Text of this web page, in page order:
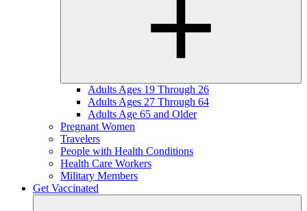
Adults Ages 19 Through 26
Adults Ages 27 Through 64
Adults Age 65 and Older
Pregnant Women
Travelers
People with Health Conditions
Health Care Workers
Military Members
Get Vaccinated